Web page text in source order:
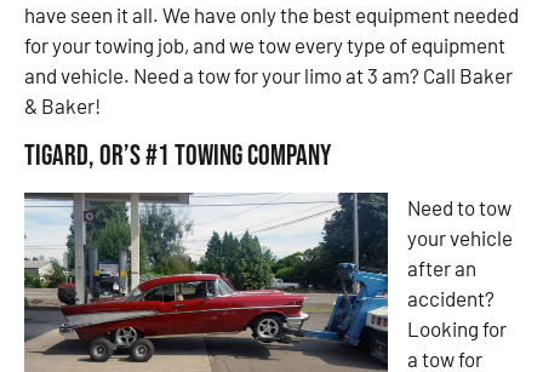
have seen it all. We have only the best equipment needed
for your towing job, and we tow every type of equipment
and vehicle. Need a tow for your limo at 3 am? Call Baker
& Baker!
Tigard, OR’s #1 Towing Company
Need to tow
your vehicle
after an
accident?
Looking for
a tow for